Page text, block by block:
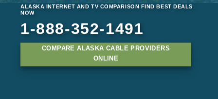
ALASKA INTERNET AND TV COMPARISON FIND BEST DEALS
NOW
1-888-352-1491
COMPARE ALASKA CABLE PROVIDERS
ONLINE